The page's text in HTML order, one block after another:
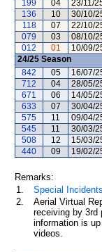
199
04 23/11/
136
10 30/10/
118
07 22/10/
079
03 08/10/
012
01 10/09/
24/25 Season
842
05 16/07/
712
04 28/05/
671
06 14/05/
633
07 30/04/
575
11 09/04/
545
11 30/03/
508
12 15/03/
440
09 19/02/
Remarks:
1.
Special
2.
Aerial Virtual
receiving by 3rd
information is
videos.